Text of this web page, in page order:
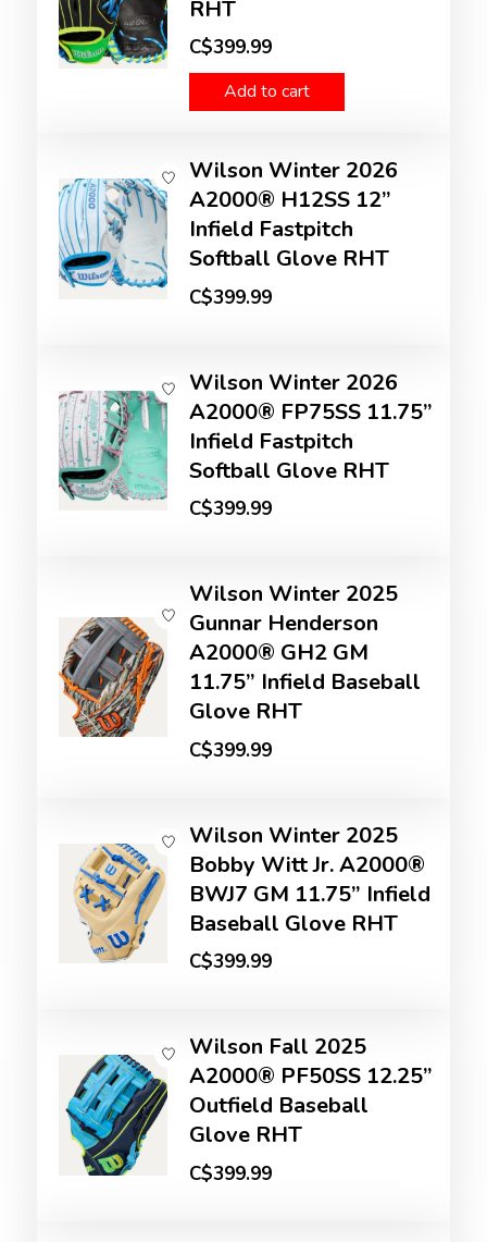
RHT
C$399.99
Add to cart
Wilson Winter 2026
A2000® H12SS 12”
Infield Fastpitch
Softball Glove RHT
C$399.99
Wilson Winter 2026
A2000® FP75SS 11.75”
Infield Fastpitch
Softball Glove RHT
C$399.99
Wilson Winter 2025
Gunnar Henderson
A2000® GH2 GM
11.75” Infield Baseball
Glove RHT
C$399.99
Wilson Winter 2025
Bobby Witt Jr. A2000®
BWJ7 GM 11.75” Infield
Baseball Glove RHT
C$399.99
Wilson Fall 2025
A2000® PF50SS 12.25”
Outfield Baseball
Glove RHT
C$399.99